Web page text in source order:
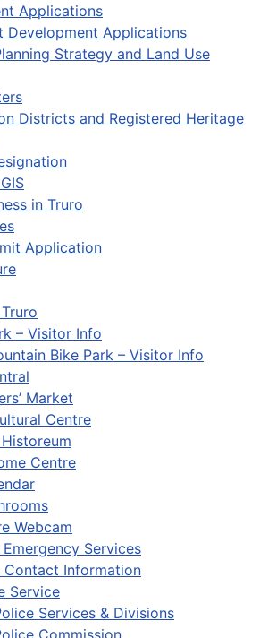
Applications
Development Applications
Strategy and Land Use
Districts and Registered Heritage
in Truro
Application
– Visitor Info
Bike Park – Visitor Info
Market
Centre
Centre
Webcam
Services
Contact Information
Service
Services & Divisions
Commission